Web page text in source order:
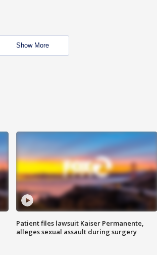
Show More
Patient files lawsuit Kaiser Permanente,
alleges sexual assault during surgery